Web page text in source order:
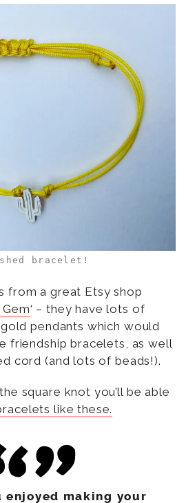
bracelet!
from a great Etsy shop
‘ – they have lots of
pendants which would
friendship bracelets, as well
cord (and lots of beads!).
square knot you’ll be able
like these.
enjoyed making your